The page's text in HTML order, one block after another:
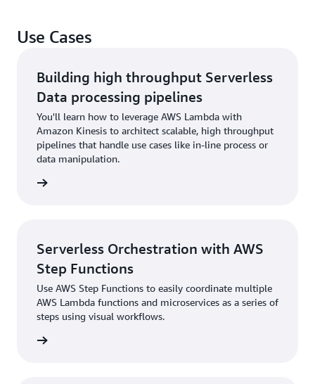
Use Cases
Building high throughput Serverless
Data processing pipelines
You'll learn how to leverage AWS Lambda with
Amazon Kinesis to architect scalable, high throughput
pipelines that handle use cases like in-line process or
data manipulation.
Serverless Orchestration with AWS
Step Functions
Use AWS Step Functions to easily coordinate multiple
AWS Lambda functions and microservices as a series of
steps using visual workflows.